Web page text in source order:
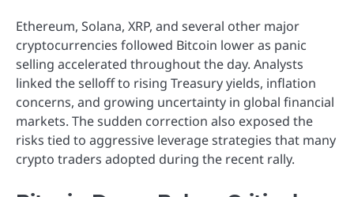
Ethereum, Solana, XRP, and several other major
cryptocurrencies followed Bitcoin lower as panic
selling accelerated throughout the day. Analysts
linked the selloff to rising Treasury yields, inflation
concerns, and growing uncertainty in global financial
markets. The sudden correction also exposed the
risks tied to aggressive leverage strategies that many
crypto traders adopted during the recent rally.